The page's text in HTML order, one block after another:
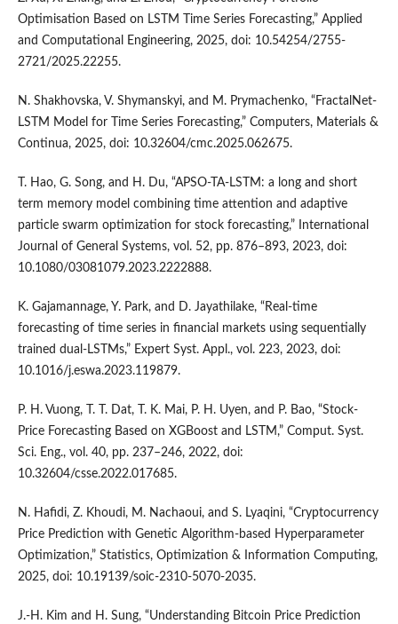
Optimisation Based on LSTM Time Series Forecasting,” Applied
and Computational Engineering, 2025, doi: 10.54254/2755-
2721/2025.22255.
N. Shakhovska, V. Shymanskyi, and M. Prymachenko, “FractalNet-
LSTM Model for Time Series Forecasting,” Computers, Materials &
Continua, 2025, doi: 10.32604/cmc.2025.062675.
T. Hao, G. Song, and H. Du, “APSO-TA-LSTM: a long and short
term memory model combining time attention and adaptive
particle swarm optimization for stock forecasting,” International
Journal of General Systems, vol. 52, pp. 876–893, 2023, doi:
10.1080/03081079.2023.2222888.
K. Gajamannage, Y. Park, and D. Jayathilake, “Real-time
forecasting of time series in financial markets using sequentially
trained dual-LSTMs,” Expert Syst. Appl., vol. 223, 2023, doi:
10.1016/j.eswa.2023.119879.
P. H. Vuong, T. T. Dat, T. K. Mai, P. H. Uyen, and P. Bao, “Stock-
Price Forecasting Based on XGBoost and LSTM,” Comput. Syst.
Sci. Eng., vol. 40, pp. 237–246, 2022, doi:
10.32604/csse.2022.017685.
N. Hafidi, Z. Khoudi, M. Nachaoui, and S. Lyaqini, “Cryptocurrency
Price Prediction with Genetic Algorithm-based Hyperparameter
Optimization,” Statistics, Optimization & Information Computing,
2025, doi: 10.19139/soic-2310-5070-2035.
J.-H. Kim and H. Sung, “Understanding Bitcoin Price Prediction